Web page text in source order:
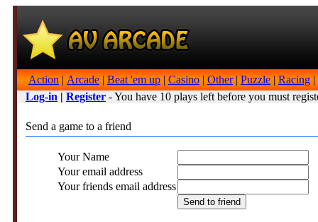
Action | Arcade | Beat 'em up | Casino | Other| Puzzle | Racing |
Log-in | Register - You have 10 plays left before you must
Send a game to a friend
Your Name
Your email address
Your friends email address